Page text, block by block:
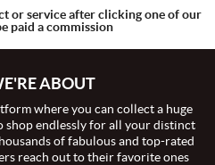
or service after clicking one of our
paid a commission
ABOUT
where you can collect a huge
shop endlessly for all your distinct
of fabulous and top-rated
reach out to their favorite ones